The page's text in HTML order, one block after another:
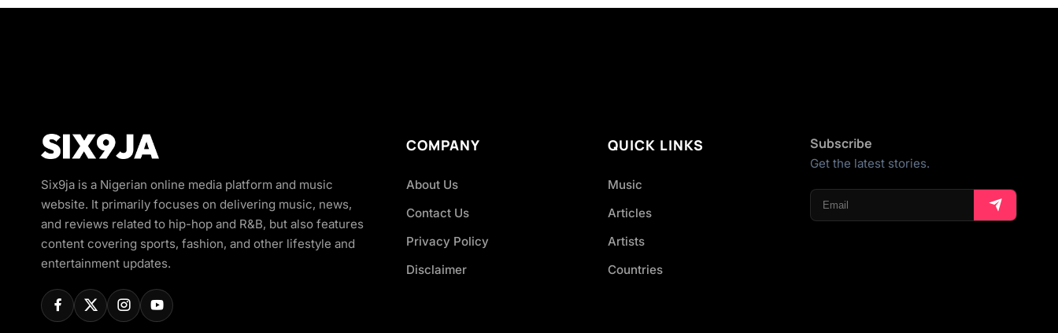
Six9ja is a Nigerian online media platform and music
website. It primarily focuses on delivering music, news,
and reviews related to hip-hop and R&B, but also features
content covering sports, fashion, and other lifestyle and
entertainment updates.
COMPANY
About Us
Contact Us
Privacy Policy
Disclaimer
QUICK LINKS
Music
Articles
Artists
Countries
Subscribe
Get the latest stories.